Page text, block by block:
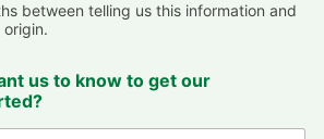
between telling us this information and
us to know to get our